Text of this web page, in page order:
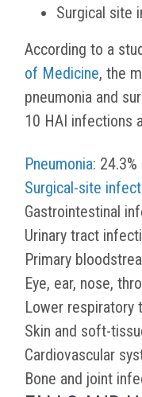
Surgical site
According to a
of Medicine, the
pneumonia and
10 HAI infections
Pneumonia: 24.3%
Surgical-site
Gastrointestinal
Urinary tract
Primary
Eye, ear, nose,
Lower respiratory
Skin and soft-
Cardiovascular
Bone and joint